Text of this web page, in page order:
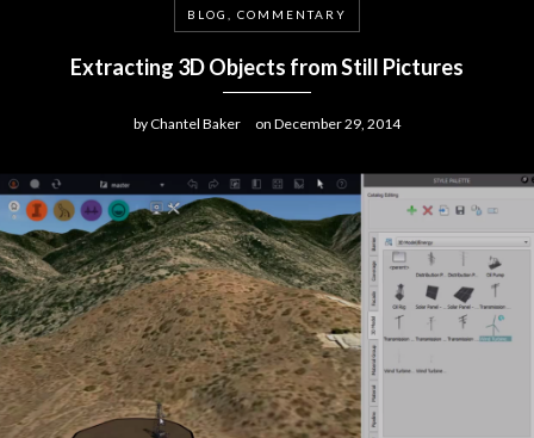
BLOG, COMMENTARY
Extracting 3D Objects from Still Pictures
byChantel Baker on December 29, 2014